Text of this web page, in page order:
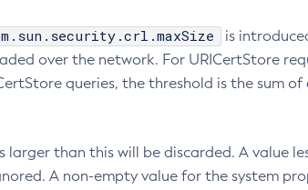
is
over the network. For URICertStore
queries, the threshold is the sum of
larger than this will be discarded. A value
A non-empty value for the system